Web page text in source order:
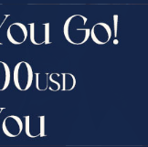
Opal Gift of
chance to